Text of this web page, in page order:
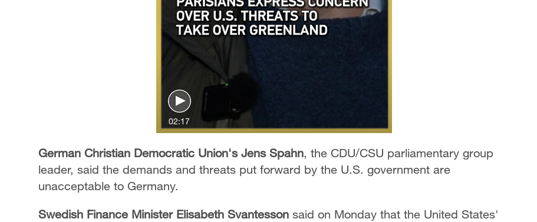
02:17
German Christian Democratic Union's Jens Spahn, the CDU/CSU parliamentary group
leader, said the demands and threats put forward by the U.S. government are
unacceptable to Germany.
Swedish Finance Minister Elisabeth Svantesson said on Monday that the United States'